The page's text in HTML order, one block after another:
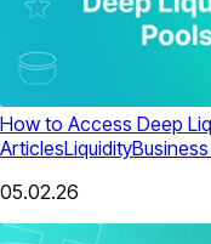
How to Access Deep
ArticlesLiquidity
05.02.26